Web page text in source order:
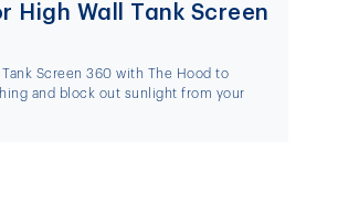
High Wall Tank Screen
Tank Screen 360 with The Hood to
and block out sunlight from your